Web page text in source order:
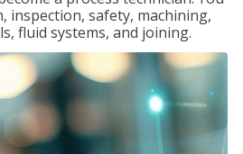
inspection, safety, machining,
fluid systems, and joining.